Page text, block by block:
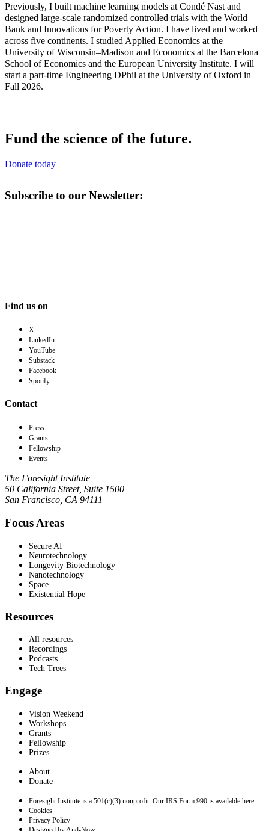
Previously, I built machine learning models at Condé Nast and
designed large-scale randomized controlled trials with the World
Bank and Innovations for Poverty Action. I have lived and worked
across five continents. I studied Applied Economics at the
University of Wisconsin–Madison and Economics at the Barcelona
School of Economics and the European University Institute. I will
start a part-time Engineering DPhil at the University of Oxford in
Fall 2026.
Fund the science of the future.
Donate today
Subscribe to our Newsletter:
Find us on
X
LinkedIn
YouTube
Substack
Facebook
Spotify
Contact
Press
Grants
Fellowship
Events
The Foresight Institute
50 California Street, Suite 1500
San Francisco, CA 94111
Focus Areas
Secure AI
Neurotechnology
Longevity Biotechnology
Nanotechnology
Space
Existential Hope
Resources
All resources
Recordings
Podcasts
Tech Trees
Engage
Vision Weekend
Workshops
Grants
Fellowship
Prizes
About
Donate
Foresight Institute is a 501(c)(3) nonprofit. Our IRS Form 990 is available here.
Cookies
Privacy Policy